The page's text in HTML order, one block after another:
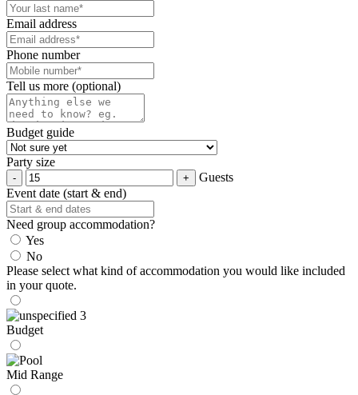
Email address
Phone number
Tell us more (optional)
Budget guide
Party size
Guests
Event date (start & end)
Need group accommodation?
Yes
No
Please select what kind of accommodation you would like included
in your quote.
Budget
Mid Range